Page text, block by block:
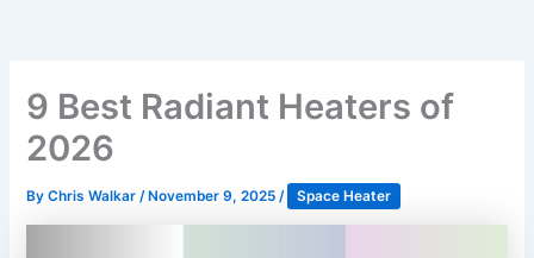
9 Best Radiant Heaters of
2026
ByChris Walkar/ November 9, 2025/ Space Heater